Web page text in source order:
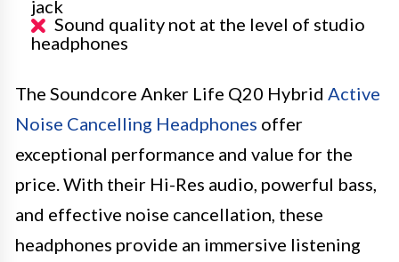
jack
Sound quality not at the level of studio
headphones
The Soundcore Anker Life Q20 Hybrid Active
Noise Cancelling Headphones offer
exceptional performance and value for the
price. With their Hi-Res audio, powerful bass,
and effective noise cancellation, these
headphones provide an immersive listening